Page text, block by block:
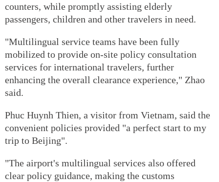
counters, while promptly assisting elderly
passengers, children and other travelers in need.
"Multilingual service teams have been fully
mobilized to provide on-site policy consultation
services for international travelers, further
enhancing the overall clearance experience," Zhao
said.
Phuc Huynh Thien, a visitor from Vietnam, said the
convenient policies provided "a perfect start to my
trip to Beijing".
"The airport's multilingual services also offered
clear policy guidance, making the customs